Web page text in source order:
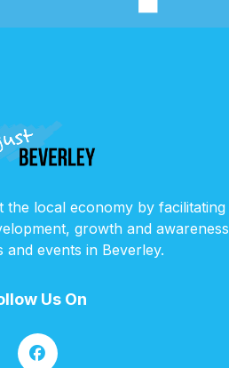
the local economy by facilitating
growth and awareness
and events in Beverley.
Us On